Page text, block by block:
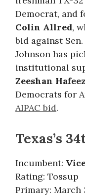
Democrat, and
Colin Allred,
bid against Sen.
Johnson has
institutional
Zeeshan Hafeez
Democrats for
AIPAC bid.
Texas’s
Incumbent:
Rating: Tossup
Primary: March